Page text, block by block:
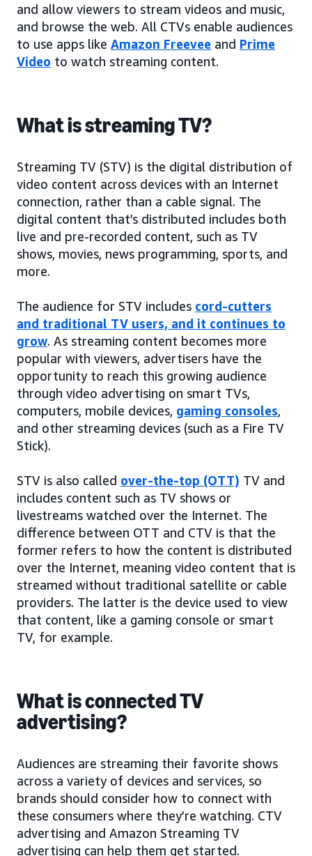
and allow viewers to stream videos and music,
and browse the web. All CTVs enable audiences
to use apps like Amazon Freevee and Prime
Video to watch streaming content.
What is streaming TV?
Streaming TV (STV) is the digital distribution of
video content across devices with an Internet
connection, rather than a cable signal. The
digital content that’s distributed includes both
live and pre-recorded content, such as TV
shows, movies, news programming, sports, and
more.
The audience for STV includes cord-cutters
and traditional TV users, and it continues to
grow. As streaming content becomes more
popular with viewers, advertisers have the
opportunity to reach this growing audience
through video advertising on smart TVs,
computers, mobile devices, gaming consoles,
and other streaming devices (such as a Fire TV
Stick).
STV is also called over-the-top (OTT) TV and
includes content such as TV shows or
livestreams watched over the Internet. The
difference between OTT and CTV is that the
former refers to how the content is distributed
over the Internet, meaning video content that is
streamed without traditional satellite or cable
providers. The latter is the device used to view
that content, like a gaming console or smart
TV, for example.
What is connected TV
advertising?
Audiences are streaming their favorite shows
across a variety of devices and services, so
brands should consider how to connect with
these consumers where they’re watching. CTV
advertising and Amazon Streaming TV
advertising can help them get started.